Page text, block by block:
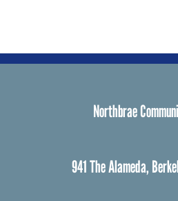
Northbrae
941 The Alameda,